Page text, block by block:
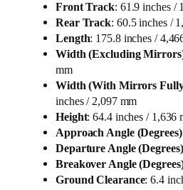
Front Track: 61.9 inches /
Rear Track: 60.5 inches /
Length: 175.8 inches /
Width (Excluding
mm
Width (With Mirrors
inches / 2,097 mm
Height: 64.4 inches / 1,636
Approach Angle (Degrees)
Departure Angle (Degrees)
Breakover Angle
Ground Clearance: 6.4